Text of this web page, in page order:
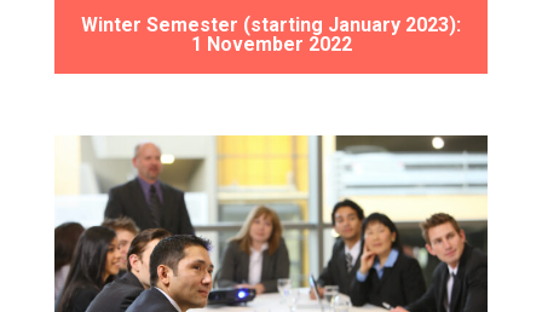
Winter Semester (starting January 2023):
1 November 2022